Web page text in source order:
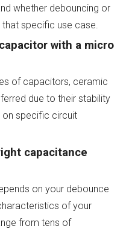
whether debouncing or
specific use case.
with a micro
of capacitors, ceramic
due to their stability
on specific circuit
capacitance
on your debounce
of your
from tens of